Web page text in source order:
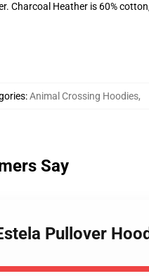
Charcoal Heather is 60%
:Animal Crossing Hoodies,
Say
Pullover